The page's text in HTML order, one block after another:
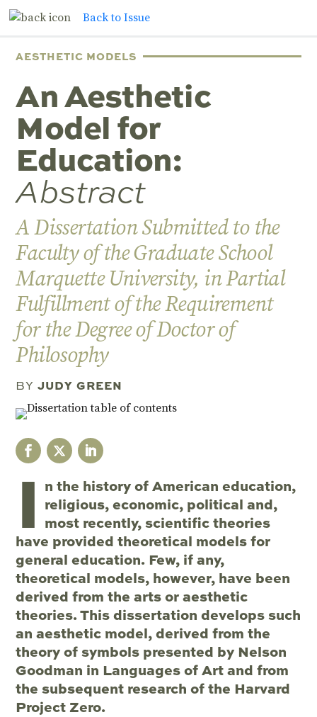
Back to Issue
AESTHETIC MODELS
An Aesthetic
Model for
Education:
Abstract
A Dissertation Submitted to the
Faculty of the Graduate School
Marquette University, in Partial
Fulfillment of the Requirement
for the Degree of Doctor of
Philosophy
BYJUDY GREEN
I n the history of American education,
religious, economic, political and,
most recently, scientific theories
have provided theoretical models for
general education. Few, if any,
theoretical models, however, have been
derived from the arts or aesthetic
theories. This dissertation develops such
an aesthetic model, derived from the
theory of symbols presented by Nelson
Goodman in Languages of Art and from
the subsequent research of the Harvard
Project Zero.